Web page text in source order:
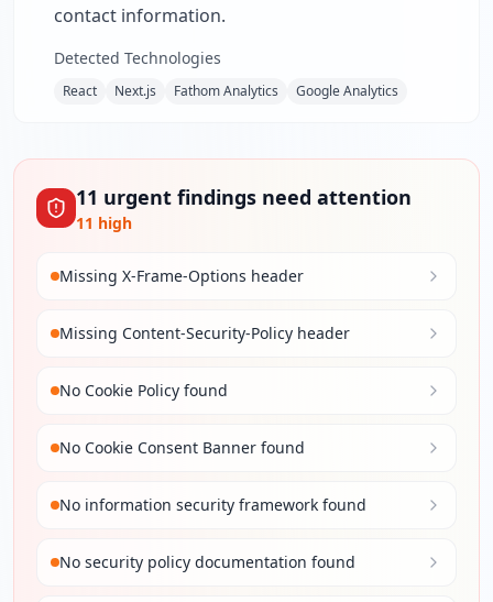
contact information.
Detected Technologies
React Next.js Fathom Analytics Google Analytics
11 urgent findings need attention
11 high
Missing X-Frame-Options header
Missing Content-Security-Policy header
No Cookie Policy found
No Cookie Consent Banner found
No information security framework found
No security policy documentation found